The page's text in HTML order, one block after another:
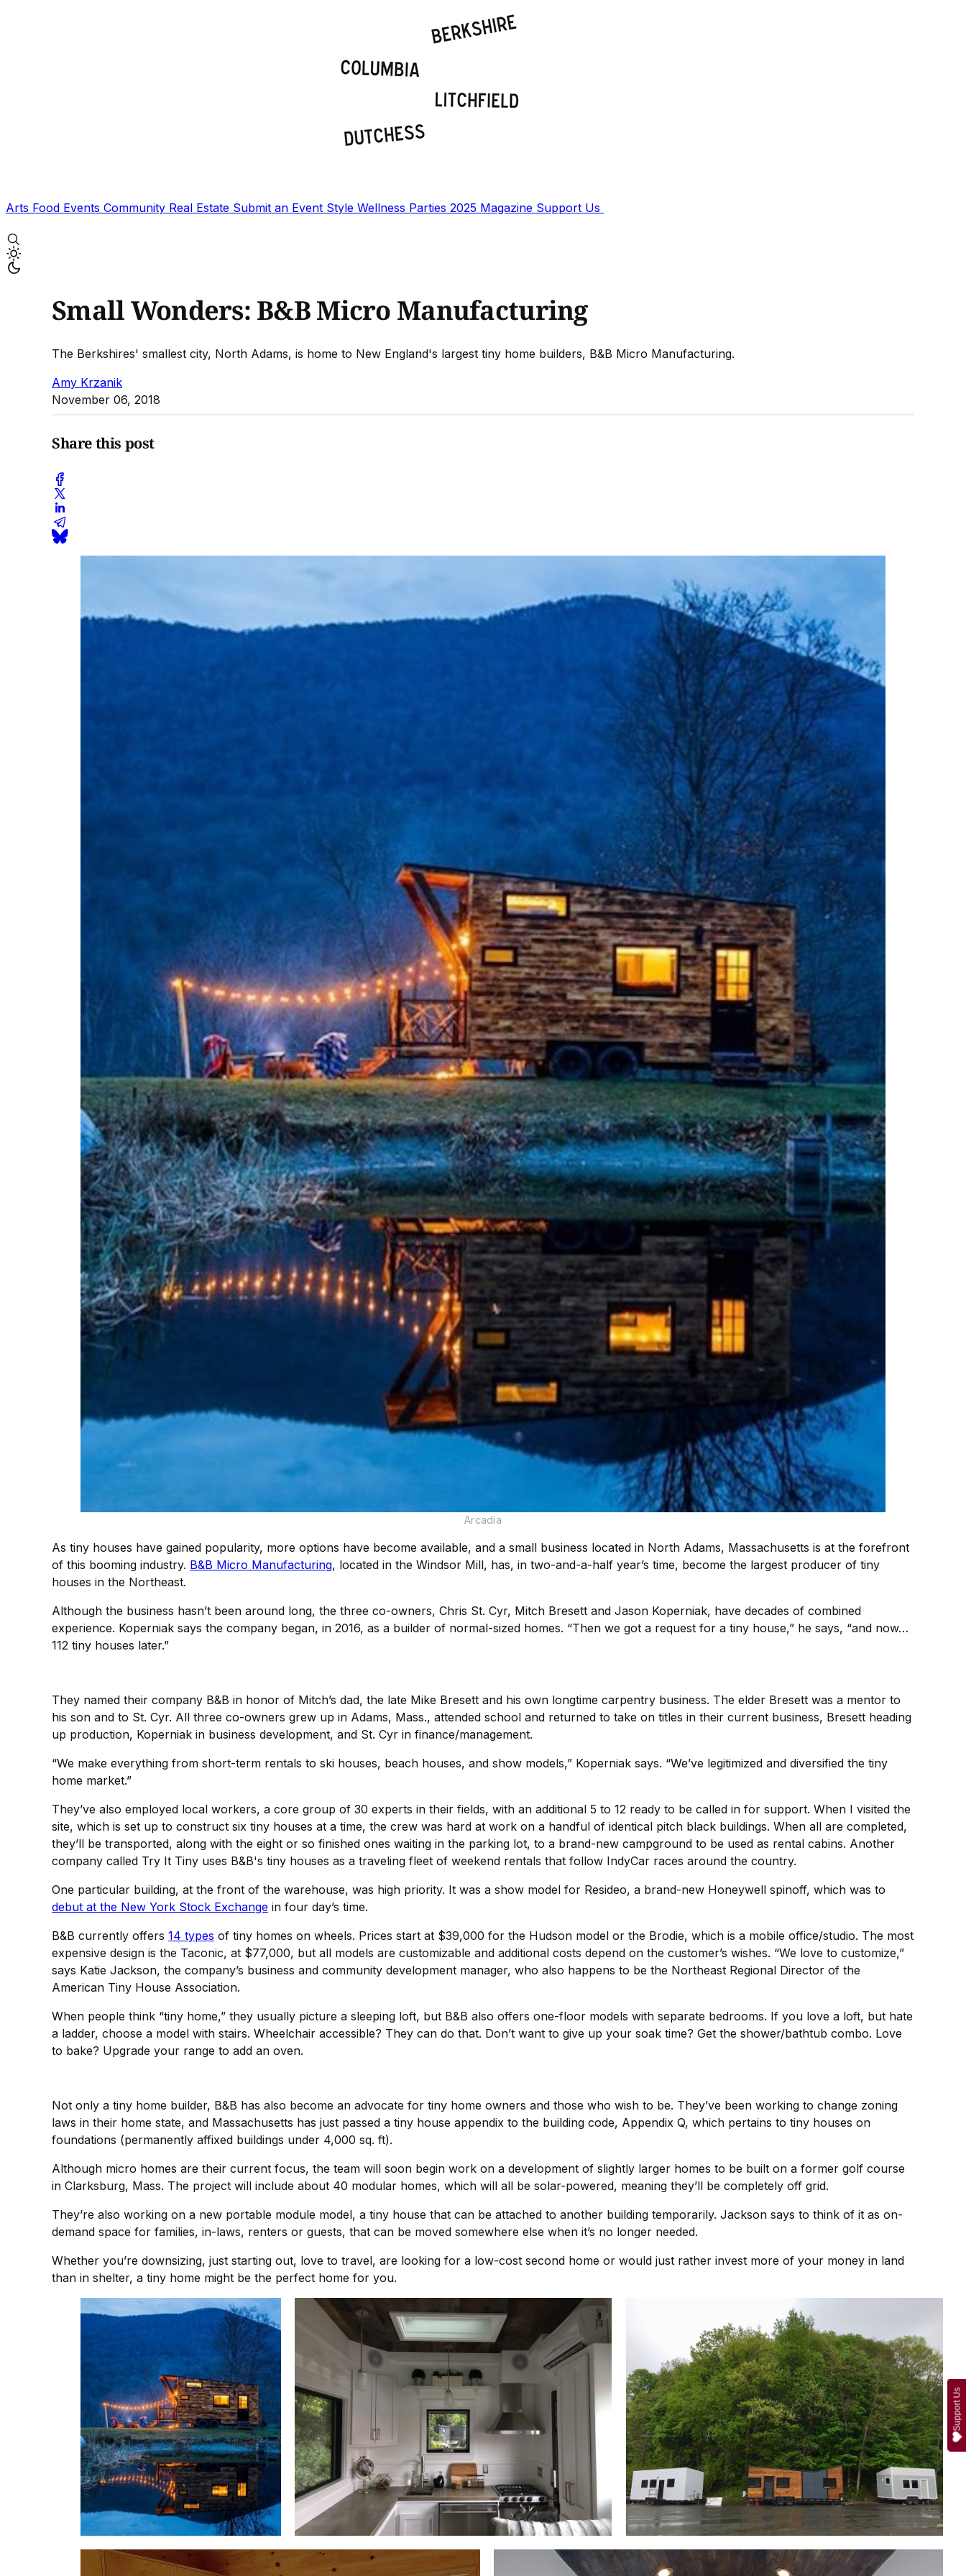
Arts Food Events Community Real Estate Submit an Event Style Wellness Parties 2025 Magazine Support Us
Small Wonders: B&B Micro Manufacturing
The Berkshires' smallest city, North Adams, is home to New England's largest tiny home builders, B&B Micro Manufacturing.
Amy Krzanik
November 06, 2018
Share this post
Arcadia
As tiny houses have gained popularity, more options have become available, and a small business located in North Adams, Massachusetts is at the forefront
of this booming industry. B&B Micro Manufacturing, located in the Windsor Mill, has, in two-and-a-half year’s time, become the largest producer of tiny
houses in the Northeast.
Although the business hasn’t been around long, the three co-owners, Chris St. Cyr, Mitch Bresett and Jason Koperniak, have decades of combined
experience. Koperniak says the company began, in 2016, as a builder of normal-sized homes. “Then we got a request for a tiny house,” he says, “and now…
112 tiny houses later.”
They named their company B&B in honor of Mitch’s dad, the late Mike Bresett and his own longtime carpentry business. The elder Bresett was a mentor to
his son and to St. Cyr. All three co-owners grew up in Adams, Mass., attended school and returned to take on titles in their current business, Bresett heading
up production, Koperniak in business development, and St. Cyr in finance/management.
“We make everything from short-term rentals to ski houses, beach houses, and show models,” Koperniak says. “We’ve legitimized and diversified the tiny
home market.”
They’ve also employed local workers, a core group of 30 experts in their fields, with an additional 5 to 12 ready to be called in for support. When I visited the
site, which is set up to construct six tiny houses at a time, the crew was hard at work on a handful of identical pitch black buildings. When all are completed,
they’ll be transported, along with the eight or so finished ones waiting in the parking lot, to a brand-new campground to be used as rental cabins. Another
company called Try It Tiny uses B&B's tiny houses as a traveling fleet of weekend rentals that follow IndyCar races around the country.
One particular building, at the front of the warehouse, was high priority. It was a show model for Resideo, a brand-new Honeywell spinoff, which was to
debut at the New York Stock Exchange in four day’s time.
B&B currently offers 14 types of tiny homes on wheels. Prices start at $39,000 for the Hudson model or the Brodie, which is a mobile office/studio. The most
expensive design is the Taconic, at $77,000, but all models are customizable and additional costs depend on the customer’s wishes. “We love to customize,”
says Katie Jackson, the company’s business and community development manager, who also happens to be the Northeast Regional Director of the
American Tiny House Association.
When people think “tiny home,” they usually picture a sleeping loft, but B&B also offers one-floor models with separate bedrooms. If you love a loft, but hate
a ladder, choose a model with stairs. Wheelchair accessible? They can do that. Don’t want to give up your soak time? Get the shower/bathtub combo. Love
to bake? Upgrade your range to add an oven.
Not only a tiny home builder, B&B has also become an advocate for tiny home owners and those who wish to be. They’ve been working to change zoning
laws in their home state, and Massachusetts has just passed a tiny house appendix to the building code, Appendix Q, which pertains to tiny houses on
foundations (permanently affixed buildings under 4,000 sq. ft).
Although micro homes are their current focus, the team will soon begin work on a development of slightly larger homes to be built on a former golf course
in Clarksburg, Mass. The project will include about 40 modular homes, which will all be solar-powered, meaning they’ll be completely off grid.
They’re also working on a new portable module model, a tiny house that can be attached to another building temporarily. Jackson says to think of it as on-
demand space for families, in-laws, renters or guests, that can be moved somewhere else when it’s no longer needed.
Whether you’re downsizing, just starting out, love to travel, are looking for a low-cost second home or would just rather invest more of your money in land
than in shelter, a tiny home might be the perfect home for you.
Support Us